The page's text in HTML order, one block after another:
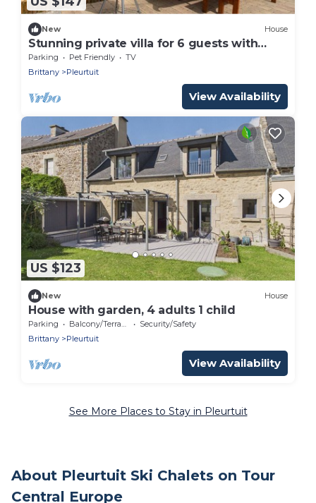
New House
Stunning private villa for 6 guests with
WIFI, TV, terrace and pets allowed
Parking Pet Friendly
TV
Brittany
Pleurtuit
View Availability
US $123
New House
House with garden, 4 adults 1 child
Parking Balcony/Terrace
Security/Safety
Brittany
Pleurtuit
View Availability
See More Places to Stay in Pleurtuit
About Pleurtuit Ski Chalets on Tour
Central Europe